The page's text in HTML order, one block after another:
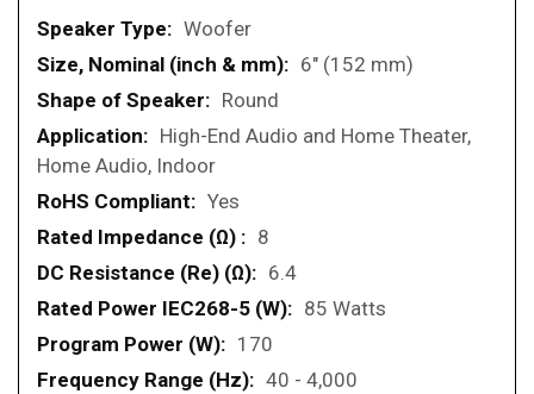
Information
Woofer
6" (152 mm)
Round
High-End Audio and Home Theater,
Home Audio, Indoor
Yes
8
6.4
85 Watts
170
40 - 4,000